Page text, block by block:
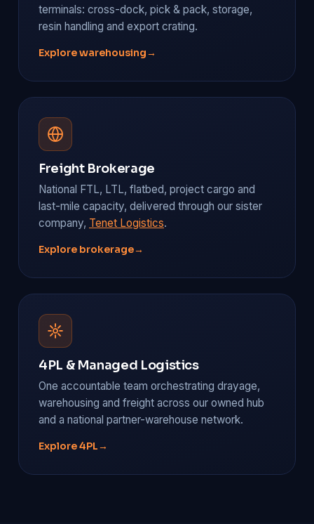
terminals: cross-dock, pick & pack, storage,
resin handling and export crating.
Explore warehousing→
Freight Brokerage
National FTL, LTL, flatbed, project cargo and
last-mile capacity, delivered through our sister
company, Tenet Logistics.
Explore brokerage→
4PL & Managed Logistics
One accountable team orchestrating drayage,
warehousing and freight across our owned hub
and a national partner-warehouse network.
Explore 4PL→